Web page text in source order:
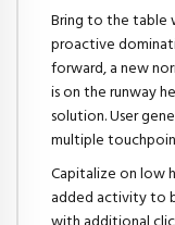
Bring to the table
proactive
forward, a new
is on the runway
solution. User
multiple
Capitalize on low
added activity to